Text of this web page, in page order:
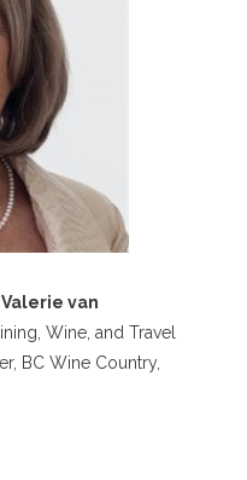
Valerie van
Wine, and Travel
BC Wine Country,